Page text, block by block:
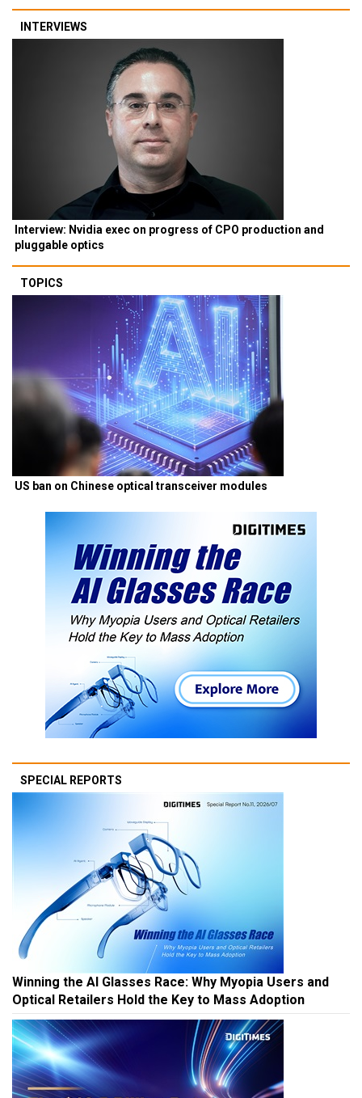
INTERVIEWS
Interview: Nvidia exec on progress of CPO production and
pluggable optics
TOPICS
US ban on Chinese optical transceiver modules
SPECIAL REPORTS
Winning the AI Glasses Race: Why Myopia Users and
Optical Retailers Hold the Key to Mass Adoption